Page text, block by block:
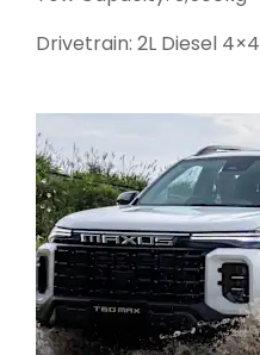
Drivetrain: 2L Diesel 4×4